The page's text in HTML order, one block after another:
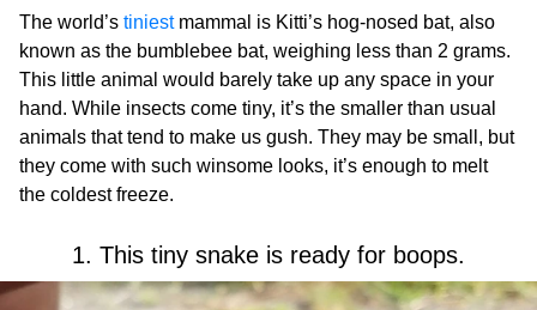
The world’s tiniestmammal is Kitti’s hog-nosed bat, also
known as the bumblebee bat, weighing less than 2 grams.
This little animal would barely take up any space in your
hand. While insects come tiny, it’s the smaller than usual
animals that tend to make us gush. They may be small, but
they come with such winsome looks, it’s enough to melt
the coldest freeze.
1. This tiny snake is ready for boops.